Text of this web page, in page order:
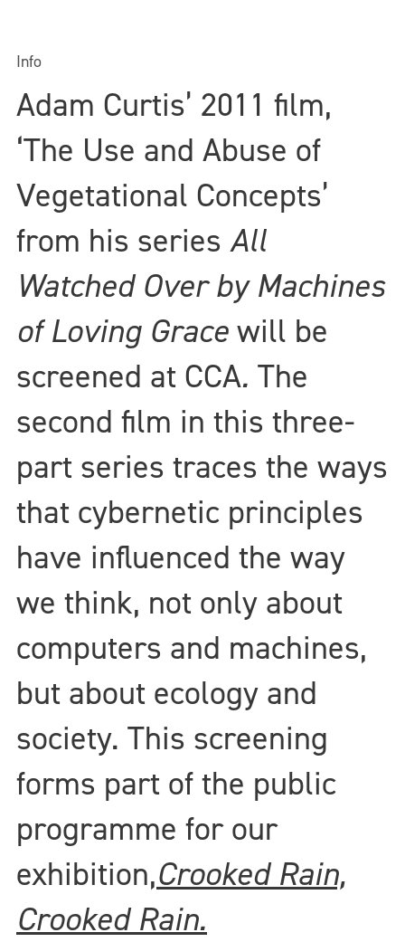
Info
Adam Curtis’ 2011 film,
‘The Use and Abuse of
Vegetational Concepts’
from his series All
Watched Over by Machines
of Loving Gracewill be
screened at CCA. The
second film in this three-
part series traces the ways
that cybernetic principles
have influenced the way
we think, not only about
computers and machines,
but about ecology and
society. This screening
forms part of the public
programme for our
exhibition,Crooked Rain,
Crooked Rain.